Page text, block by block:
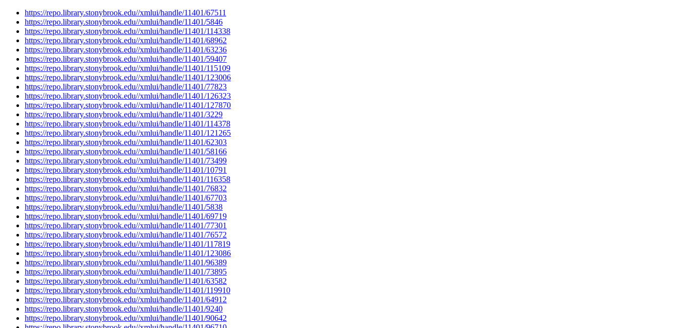
https://repo.library.stonybrook.edu//xmlui/handle/11401/67511
https://repo.library.stonybrook.edu//xmlui/handle/11401/5846
https://repo.library.stonybrook.edu//xmlui/handle/11401/114338
https://repo.library.stonybrook.edu//xmlui/handle/11401/68962
https://repo.library.stonybrook.edu//xmlui/handle/11401/63236
https://repo.library.stonybrook.edu//xmlui/handle/11401/59407
https://repo.library.stonybrook.edu//xmlui/handle/11401/115109
https://repo.library.stonybrook.edu//xmlui/handle/11401/123006
https://repo.library.stonybrook.edu//xmlui/handle/11401/77823
https://repo.library.stonybrook.edu//xmlui/handle/11401/126323
https://repo.library.stonybrook.edu//xmlui/handle/11401/127870
https://repo.library.stonybrook.edu//xmlui/handle/11401/3229
https://repo.library.stonybrook.edu//xmlui/handle/11401/114378
https://repo.library.stonybrook.edu//xmlui/handle/11401/121265
https://repo.library.stonybrook.edu//xmlui/handle/11401/62303
https://repo.library.stonybrook.edu//xmlui/handle/11401/58166
https://repo.library.stonybrook.edu//xmlui/handle/11401/73499
https://repo.library.stonybrook.edu//xmlui/handle/11401/10791
https://repo.library.stonybrook.edu//xmlui/handle/11401/116358
https://repo.library.stonybrook.edu//xmlui/handle/11401/76832
https://repo.library.stonybrook.edu//xmlui/handle/11401/67703
https://repo.library.stonybrook.edu//xmlui/handle/11401/5838
https://repo.library.stonybrook.edu//xmlui/handle/11401/69719
https://repo.library.stonybrook.edu//xmlui/handle/11401/77301
https://repo.library.stonybrook.edu//xmlui/handle/11401/76572
https://repo.library.stonybrook.edu//xmlui/handle/11401/117819
https://repo.library.stonybrook.edu//xmlui/handle/11401/123086
https://repo.library.stonybrook.edu//xmlui/handle/11401/96389
https://repo.library.stonybrook.edu//xmlui/handle/11401/73895
https://repo.library.stonybrook.edu//xmlui/handle/11401/63582
https://repo.library.stonybrook.edu//xmlui/handle/11401/119910
https://repo.library.stonybrook.edu//xmlui/handle/11401/64912
https://repo.library.stonybrook.edu//xmlui/handle/11401/9240
https://repo.library.stonybrook.edu//xmlui/handle/11401/90642